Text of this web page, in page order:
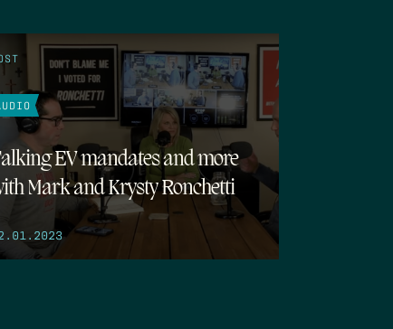
EV mandates and more
Mark and Krysty Ronchetti